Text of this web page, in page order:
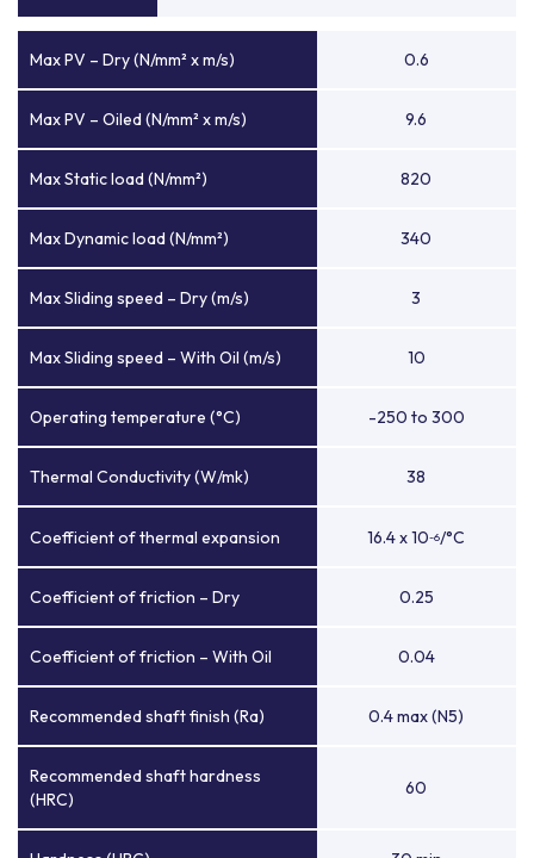
Max PV – Dry (N/mm² x m/s) 0.6
Max PV – Oiled (N/mm² x m/s) 9.6
Max Static load (N/mm²) 820
Max Dynamic load (N/mm²) 340
Max Sliding speed – Dry (m/s) 3
Max Sliding speed – With Oil (m/s) 10
Operating temperature (°C) -250 to 300
Thermal Conductivity (W/mk) 38
Coefficient of thermal expansion 16.4 x 10-6/°C
Coefficient of friction – Dry 0.25
Coefficient of friction – With Oil 0.04
Recommended shaft finish (Ra) 0.4 max (N5)
Recommended shaft hardness
(HRC)
60